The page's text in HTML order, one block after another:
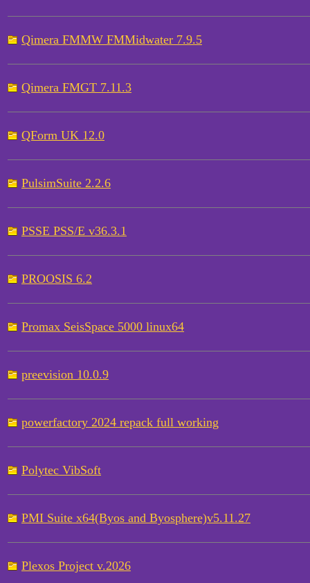
Qimera FMMW FMMidwater 7.9.5
Qimera FMGT 7.11.3
QForm UK 12.0
PulsimSuite 2.2.6
PSSE PSS/E v36.3.1
PROOSIS 6.2
Promax SeisSpace 5000 linux64
preevision 10.0.9
powerfactory 2024 repack full working
Polytec VibSoft
PMI Suite x64(Byos and Byosphere)v5.11.27
Plexos Project v.2026